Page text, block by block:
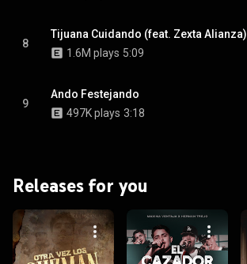
8
Tijuana Cuidando (feat. Zexta Alianza)
1.6M plays 5:09
9
Ando Festejando
497K plays 3:18
Releases for you